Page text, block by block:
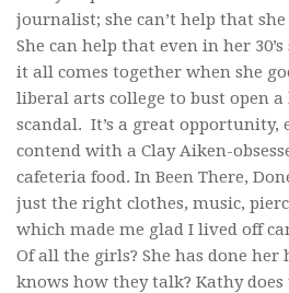
journalist; she can’t help that
She can help that even in her
it all comes together when she
liberal arts college to bust open
scandal. It’s a great opportunity,
contend with a Clay Aiken-
cafeteria food. In Been There,
just the right clothes, music,
which made me glad I lived off
Of all the girls? She has done
knows how they talk? Kathy